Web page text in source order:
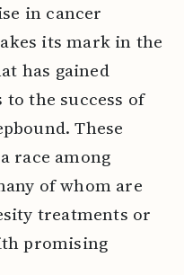
in cancer
its mark in the
has gained
the success of
These
race among
of whom are
treatments or
promising